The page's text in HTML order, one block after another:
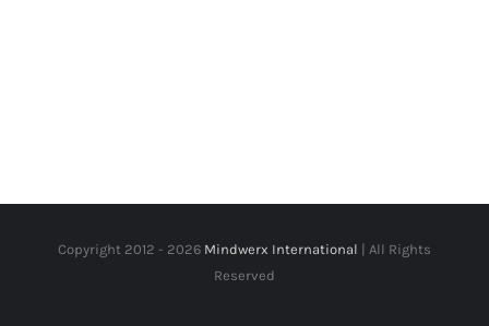
Copyright 2012 - 2026 Mindwerx International | All Rights
Reserved